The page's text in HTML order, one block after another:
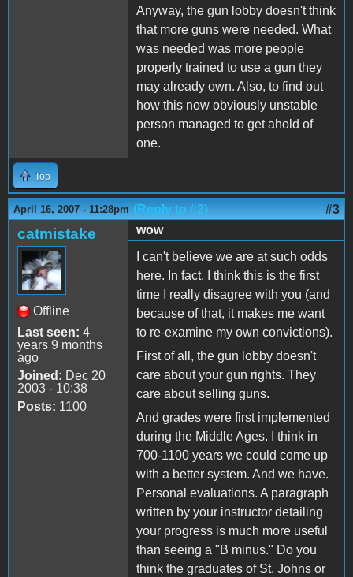
Anyway, the gun lobby doesn't think
that more guns were needed. What
was needed was more people
properly trained to use a gun they
may already own. Also, to find out
how this now obviously unstable
person managed to get ahold of
one.
Top
April 16, 2007 - 11:28pm (Reply to #2) #3
catmistake
Offline
Last seen: 4
years 9 months
ago
Joined: Dec 20
2003 - 10:38
Posts: 1100
wow
I can't believe we are at such odds
here. In fact, I think this is the first
time I really disagree with you (and
because of that, it makes me want
to re-examine my own convictions).
First of all, the gun lobby doesn't
care about your gun rights. They
care about selling guns.
And grades were first implemented
during the Middle Ages. I think in
700-1100 years we could come up
with a better system. And we have.
Personal evaluations. A paragraph
written by your instructor detailing
your progress is much more useful
than seeing a "B minus." Do you
think the graduates of St. Johns or